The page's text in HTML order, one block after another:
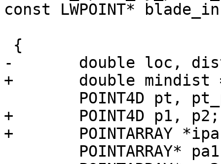
const LWPOINT*
-	double loc, dist;
+	double mindist = -1;
+	POINT4D p1, p2;
+	POINTARRAY *ipa = lwline_in->points;